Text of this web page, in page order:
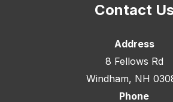
Contact
Address
8 Fellows Rd
Windham, NH
Phone